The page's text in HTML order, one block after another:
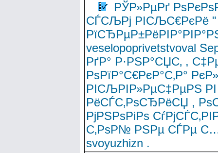
РЎР»РµРґ
СЃСЉРј РІСЉС€РєРё "
veselopoprivetstvoval
РґР° Р·РЅР°СЏС‚ ,
РѕРїР°С€РєР°С‚Р°
РІСЉРІР»РµС‡РµРЅ
РёСЃС‚РѕСЂРёСЏ ,
РјРЅРѕРіРѕ
С‚РѕР№ РЅРµ СЃРµ
svoyuzhizn .